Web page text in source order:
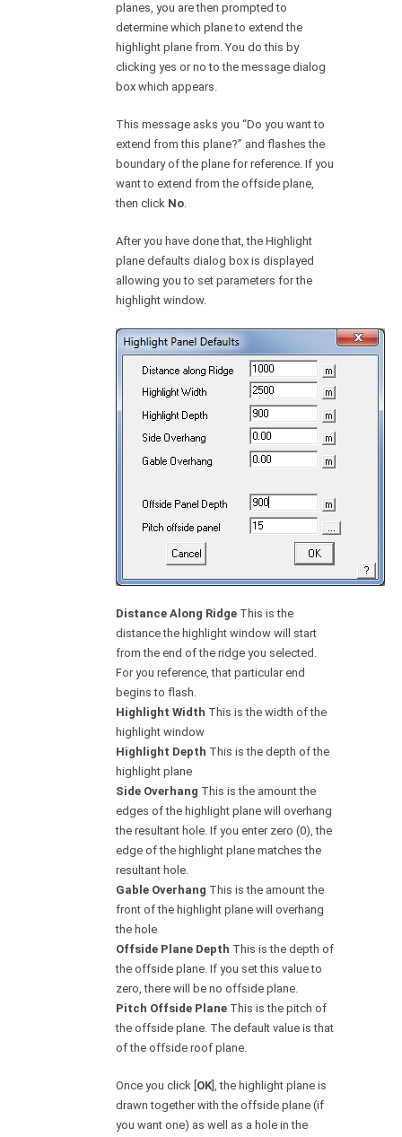
planes, you are then prompted to
determine which plane to extend the
highlight plane from. You do this by
clicking yes or no to the message dialog
box which appears.
This message asks you “Do you want to
extend from this plane?” and flashes the
boundary of the plane for reference. If you
want to extend from the offside plane,
then click No.
After you have done that, the Highlight
plane defaults dialog box is displayed
allowing you to set parameters for the
highlight window.
Distance Along Ridge This is the
distance the highlight window will start
from the end of the ridge you selected.
For you reference, that particular end
begins to flash.
Highlight Width This is the width of the
highlight window
Highlight Depth This is the depth of the
highlight plane
Side Overhang This is the amount the
edges of the highlight plane will overhang
the resultant hole. If you enter zero (0), the
edge of the highlight plane matches the
resultant hole.
Gable Overhang This is the amount the
front of the highlight plane will overhang
the hole
Offside Plane Depth This is the depth of
the offside plane. If you set this value to
zero, there will be no offside plane.
Pitch Offside Plane This is the pitch of
the offside plane. The default value is that
of the offside roof plane.
Once you click [ OK], the highlight plane is
drawn together with the offside plane (if
you want one) as well as a hole in the